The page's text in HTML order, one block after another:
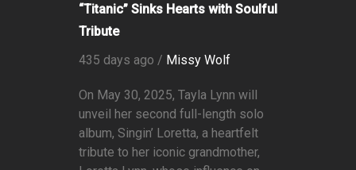
“Titanic” Sinks Hearts with Soulful
Tribute
435 days ago / Missy Wolf
On May 30, 2025, Tayla Lynn will
unveil her second full-length solo
album, Singin’ Loretta, a heartfelt
tribute to her iconic grandmother,